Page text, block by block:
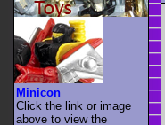
Minicon
Click the link or image
above to view the